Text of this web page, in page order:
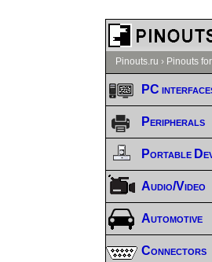
Pinouts.ru › Pinouts
PC
Peripherals
Portable
Audio/Video
Automotive
Connectors